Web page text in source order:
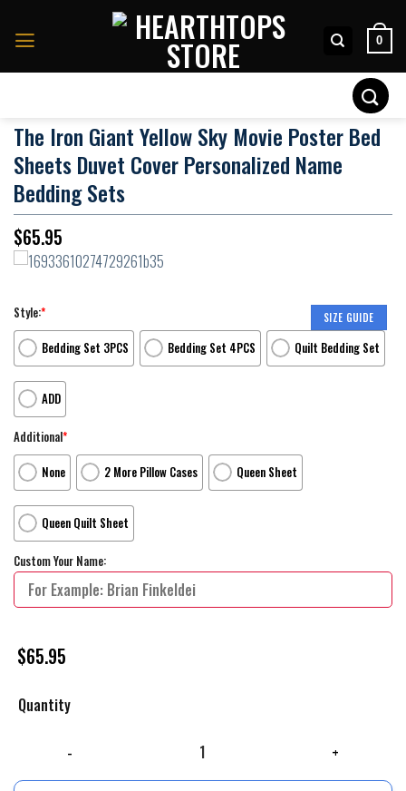
0
The Iron Giant Yellow Sky Movie Poster Bed
Sheets Duvet Cover Personalized Name
Bedding Sets
$65.95
SIZE GUIDE
Style:*
Bedding Set 3PCS
Bedding Set 4PCS Quilt Bedding Set
ADD
Additional*
None
2 More Pillow Cases Queen Sheet
Queen Quilt Sheet
Custom Your Name:
$65.95
Quantity